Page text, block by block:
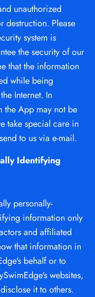
unauthorized
destruction. Please
system is
the security of our
that the information
while being
Internet. In
the App may not be
take special care in
to us via e-mail.
Identifying
personally-
information only
and affiliated
that information in
behalf or to
websites,
it to others.